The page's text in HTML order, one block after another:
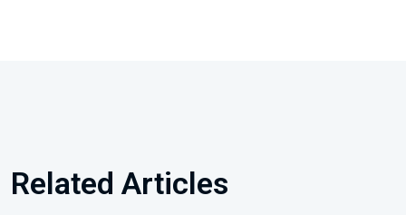
Related Articles